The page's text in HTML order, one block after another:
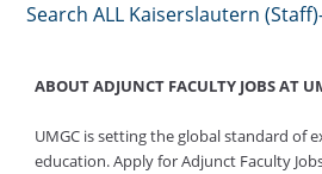
Search ALL Kaiserslautern
ABOUT ADJUNCT FACULTY JOBS AT
UMGC is setting the global standard of
education. Apply for Adjunct Faculty